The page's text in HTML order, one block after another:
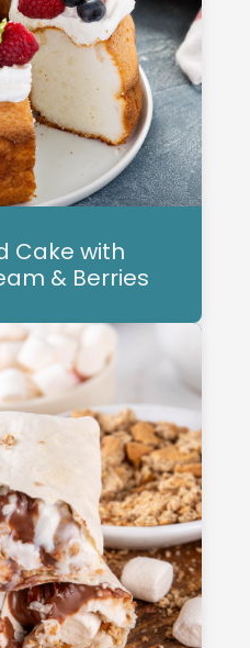
Cake with
& Berries